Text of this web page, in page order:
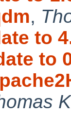
,
to
to